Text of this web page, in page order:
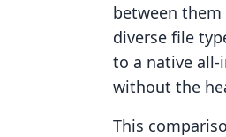
between
diverse file
to a native
without the
This